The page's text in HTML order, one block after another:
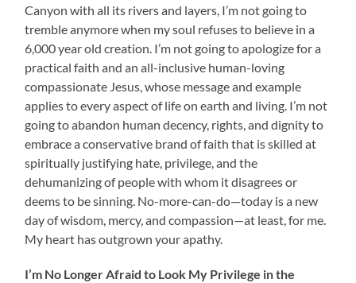
Canyon with all its rivers and layers, I’m not going to
tremble anymore when my soul refuses to believe in a
6,000 year old creation. I’m not going to apologize for a
practical faith and an all-inclusive human-loving
compassionate Jesus, whose message and example
applies to every aspect of life on earth and living. I’m not
going to abandon human decency, rights, and dignity to
embrace a conservative brand of faith that is skilled at
spiritually justifying hate, privilege, and the
dehumanizing of people with whom it disagrees or
deems to be sinning. No-more-can-do—today is a new
day of wisdom, mercy, and compassion—at least, for me.
My heart has outgrown your apathy.
I’m No Longer Afraid to Look My Privilege in the